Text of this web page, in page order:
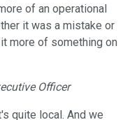
of an operational
it was a mistake or
more of something on
Officer
quite local. And we